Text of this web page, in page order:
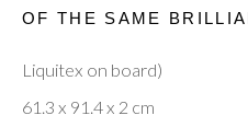
© 2025, SHAPERO RARE
TRADING AS SHAPERO
OF THE SAME
Liquitex on board)
61.3 x 91.4 x 2 cm